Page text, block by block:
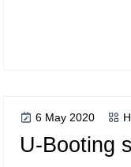
6 May 2020
U-Booting